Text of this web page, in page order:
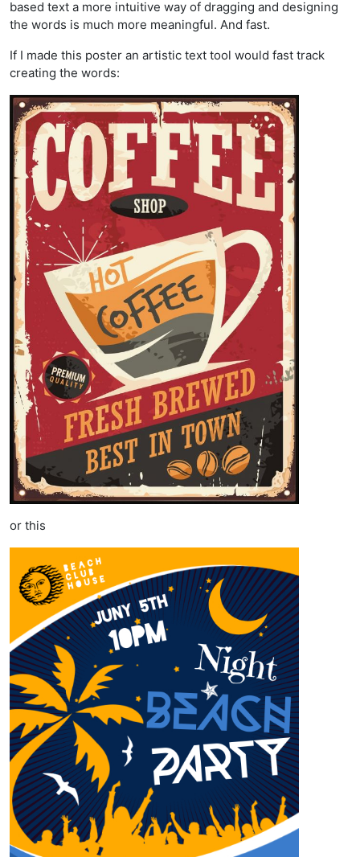
based text a more intuitive way of dragging and designing
the words is much more meaningful. And fast.
If I made this poster an artistic text tool would fast track
creating the words:
or this